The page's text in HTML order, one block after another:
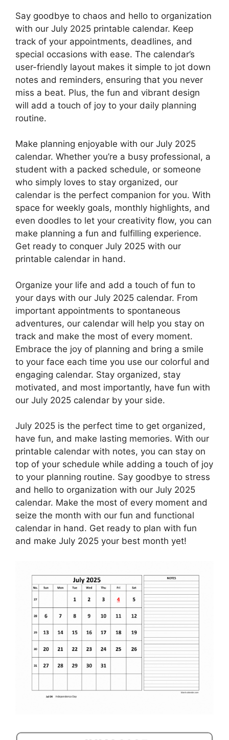
Say goodbye to chaos and hello to organization
with our July 2025 printable calendar. Keep
track of your appointments, deadlines, and
special occasions with ease. The calendar’s
user-friendly layout makes it simple to jot down
notes and reminders, ensuring that you never
miss a beat. Plus, the fun and vibrant design
will add a touch of joy to your daily planning
routine.
Make planning enjoyable with our July 2025
calendar. Whether you’re a busy professional, a
student with a packed schedule, or someone
who simply loves to stay organized, our
calendar is the perfect companion for you. With
space for weekly goals, monthly highlights, and
even doodles to let your creativity flow, you can
make planning a fun and fulfilling experience.
Get ready to conquer July 2025 with our
printable calendar in hand.
Organize your life and add a touch of fun to
your days with our July 2025 calendar. From
important appointments to spontaneous
adventures, our calendar will help you stay on
track and make the most of every moment.
Embrace the joy of planning and bring a smile
to your face each time you use our colorful and
engaging calendar. Stay organized, stay
motivated, and most importantly, have fun with
our July 2025 calendar by your side.
July 2025 is the perfect time to get organized,
have fun, and make lasting memories. With our
printable calendar with notes, you can stay on
top of your schedule while adding a touch of joy
to your planning routine. Say goodbye to stress
and hello to organization with our July 2025
calendar. Make the most of every moment and
seize the month with our fun and functional
calendar in hand. Get ready to plan with fun
and make July 2025 your best month yet!